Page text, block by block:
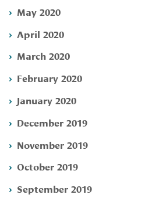
May 2020
April 2020
March 2020
February 2020
January 2020
December 2019
November 2019
October 2019
September 2019